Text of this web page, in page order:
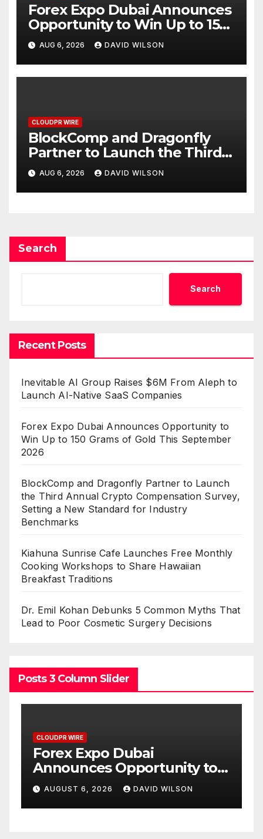
Forex Expo Dubai Announces
Opportunity to Win Up to 150
Grams of Gold This
September 2026
AUG 6, 2026 DAVID WILSON
CLOUDPR WIRE
BlockComp and Dragonfly
Partner to Launch the Third
Annual Crypto Compensation
Survey, Setting a New
Standard for Industry
AUG 6, 2026 DAVID WILSON
Search
Search
Recent Posts
Inevitable AI Group Raises $6M From Aleph to
Launch AI-Native SaaS Companies
Forex Expo Dubai Announces Opportunity to
Win Up to 150 Grams of Gold This September
2026
BlockComp and Dragonfly Partner to Launch
the Third Annual Crypto Compensation Survey,
Setting a New Standard for Industry
Benchmarks
Kiahuna Sunrise Cafe Launches Free Monthly
Cooking Workshops to Share Hawaiian
Breakfast Traditions
Dr. Emil Kohan Debunks 5 Common Myths That
Lead to Poor Cosmetic Surgery Decisions
Posts 3 Column Slider
CLOUDPR WIRE
BlockComp and Dragonfly
Partner to Launch the Third
Annual Crypto
Compensation Survey,
Setting a New Standard for
AUGUST 6, 2026 DAVID WILSON